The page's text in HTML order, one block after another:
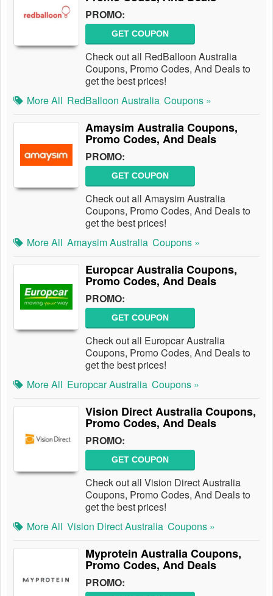
PROMO:
GET COUPON
Check out all RedBalloon Australia
Coupons, Promo Codes, And Deals to
get the best prices!
More All RedBalloon Australia Coupons »
Amaysim Australia Coupons,
Promo Codes, And Deals
PROMO:
GET COUPON
Check out all Amaysim Australia
Coupons, Promo Codes, And Deals to
get the best prices!
More All Amaysim Australia Coupons »
Europcar Australia Coupons,
Promo Codes, And Deals
PROMO:
GET COUPON
Check out all Europcar Australia
Coupons, Promo Codes, And Deals to
get the best prices!
More All Europcar Australia Coupons »
Vision Direct Australia Coupons,
Promo Codes, And Deals
PROMO:
GET COUPON
Check out all Vision Direct Australia
Coupons, Promo Codes, And Deals to
get the best prices!
More All Vision Direct Australia Coupons »
Myprotein Australia Coupons,
Promo Codes, And Deals
PROMO: